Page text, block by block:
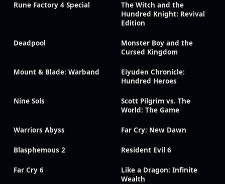
Rune Factory 4 Special
The Witch and the
Hundred Knight: Revival
Edition
Deadpool
Monster Boy and the
Cursed Kingdom
Mount & Blade: Warband
Eiyuden Chronicle:
Hundred Heroes
Nine Sols
Scott Pilgrim vs. The
World: The Game
Warriors Abyss Far Cry: New Dawn
Blasphemous 2 Resident Evil 6
Far Cry 6
Like a Dragon: Infinite
Wealth